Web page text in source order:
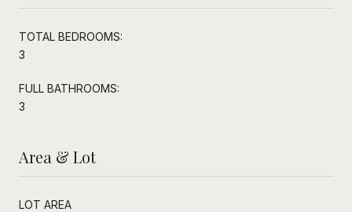
TOTAL BEDROOMS:
3
FULL BATHROOMS:
3
Area & Lot
LOT AREA